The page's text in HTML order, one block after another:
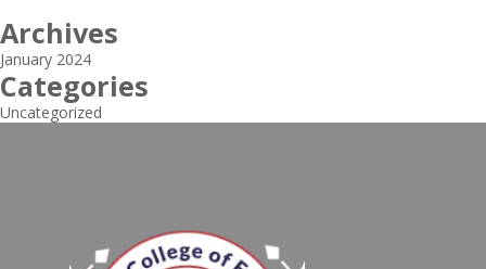
Archives
January 2024
Categories
Uncategorized